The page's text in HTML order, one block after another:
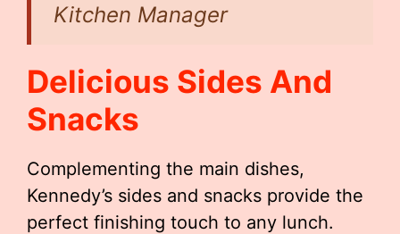
Kitchen Manager
Delicious Sides And
Snacks
Complementing the main dishes,
Kennedy’s sides and snacks provide the
perfect finishing touch to any lunch.